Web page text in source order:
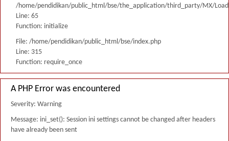
/home/pendidikan/public_html/bse/the_application/third_party/MX/
Line: 65
Function: initialize
File: /home/pendidikan/public_html/bse/index.php
Line: 315
Function: require_once
A PHP Error was encountered
Severity: Warning
Message: ini_set(): Session ini settings cannot be changed after headers
have already been sent